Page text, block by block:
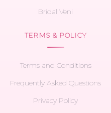
Bridal Veni
TERMS & POLICY
Terms and Conditions
Frequently Asked Questions
Privacy Policy